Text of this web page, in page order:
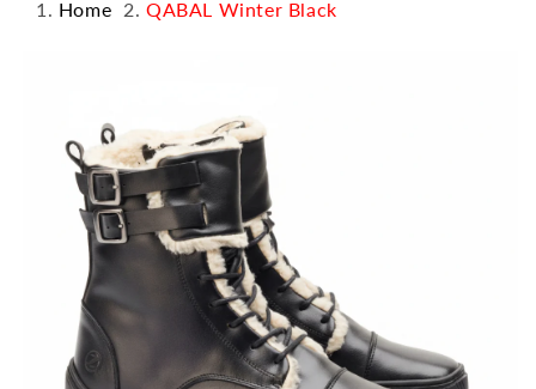
Home QABAL Winter Black